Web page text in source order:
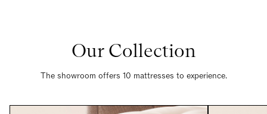
Our Collection
The showroom offers 10 mattresses to experience.